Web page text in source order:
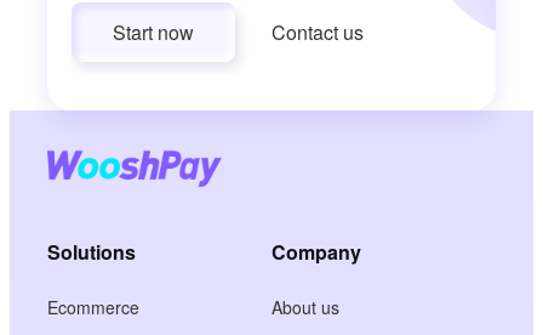
Start now Contact us
Solutions
Ecommerce
Company
About us